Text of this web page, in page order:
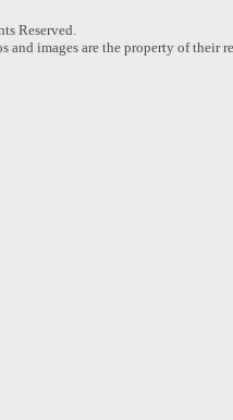
Reserved.
and images are the property of their